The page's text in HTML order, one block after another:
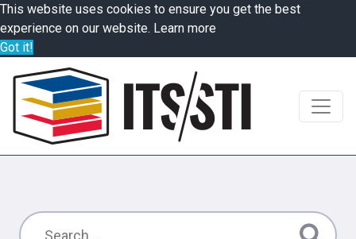
This website uses cookies to ensure you get the best
experience on our website. Learn more
Got it!